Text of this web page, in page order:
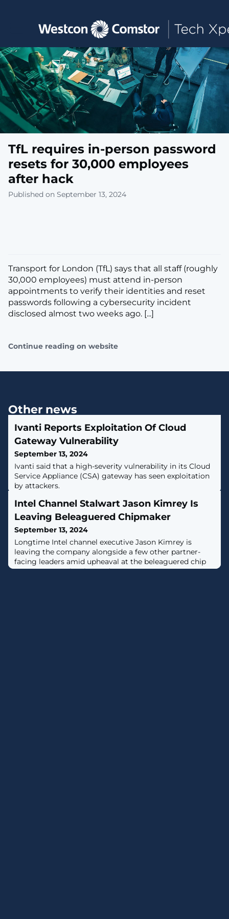
Toggle main navigation
TfL requires in-person password
resets for 30,000 employees
after hack
Published on September 13, 2024
​Transport for London (TfL) says that all staff (roughly
30,000 employees) must attend in-person
appointments to verify their identities and reset
passwords following a cybersecurity incident
disclosed almost two weeks ago. [...]
Continue reading on website
Other news
Ivanti Reports Exploitation Of Cloud
Gateway Vulnerability
September 13, 2024
Ivanti said that a high-severity vulnerability in its Cloud
Service Appliance (CSA) gateway has seen exploitation
by attackers.
Intel Channel Stalwart Jason Kimrey Is
Leaving Beleaguered Chipmaker
September 13, 2024
Longtime Intel channel executive Jason Kimrey is
leaving the company alongside a few other partner-
facing leaders amid upheaval at the beleaguered chip
company, CRN has learned.